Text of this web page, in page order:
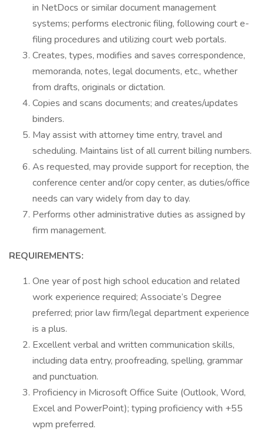
in NetDocs or similar document management
systems; performs electronic filing, following court e-
filing procedures and utilizing court web portals.
Creates, types, modifies and saves correspondence,
memoranda, notes, legal documents, etc., whether
from drafts, originals or dictation.
Copies and scans documents; and creates/updates
binders.
May assist with attorney time entry, travel and
scheduling. Maintains list of all current billing numbers.
As requested, may provide support for reception, the
conference center and/or copy center, as duties/office
needs can vary widely from day to day.
Performs other administrative duties as assigned by
firm management.
REQUIREMENTS:
One year of post high school education and related
work experience required; Associate’s Degree
preferred; prior law firm/legal department experience
is a plus.
Excellent verbal and written communication skills,
including data entry, proofreading, spelling, grammar
and punctuation.
Proficiency in Microsoft Office Suite (Outlook, Word,
Excel and PowerPoint); typing proficiency with +55
wpm preferred.